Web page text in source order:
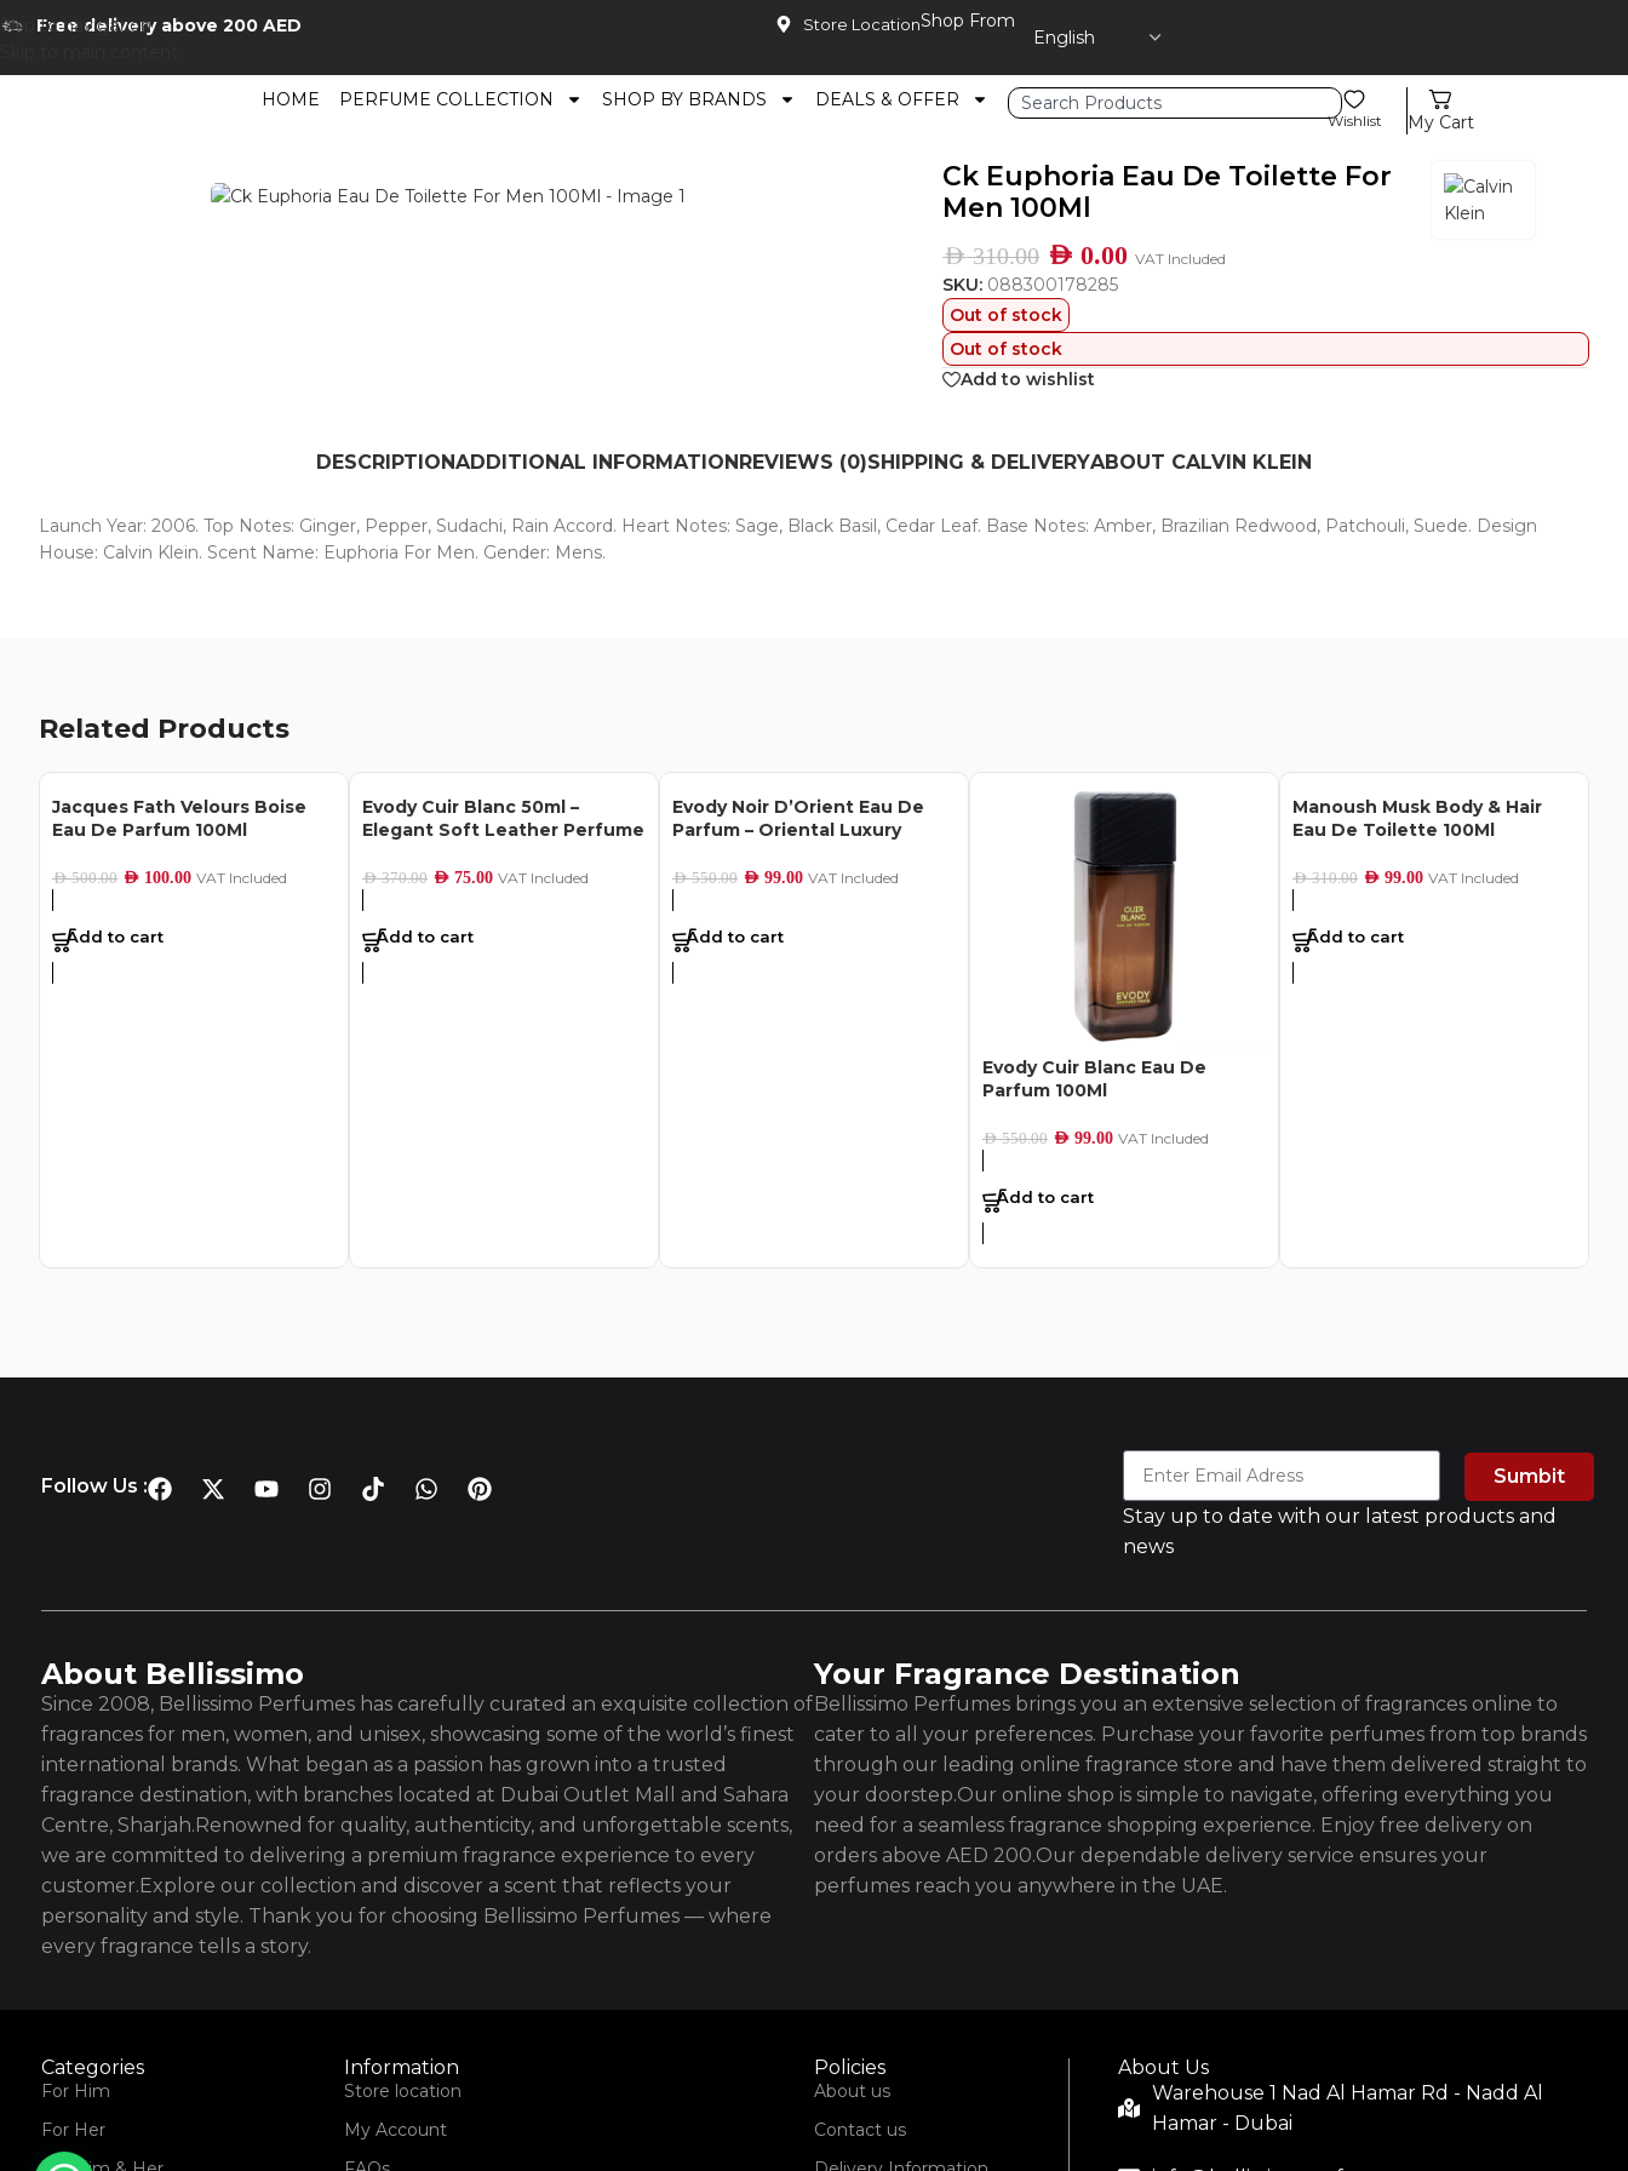
Skip to navigation
Free delivery above 200 AED Store LocationShop From
HOME PERFUME COLLECTION SHOP BY BRANDS DEALS & OFFER
Wishlist My Cart
Ck Euphoria Eau De Toilette For
Men 100Ml
AED310.00 AED 0.00 VAT Included
SKU: 088300178285
Out of stock
Out of stock
Add to wishlist
DESCRIPTIONADDITIONAL INFORMATIONREVIEWS (0)SHIPPING & DELIVERYABOUT CALVIN KLEIN
Launch Year: 2006. Top Notes: Ginger, Pepper, Sudachi, Rain Accord. Heart Notes: Sage, Black Basil, Cedar Leaf. Base Notes: Amber, Brazilian Redwood, Patchouli, Suede. Design
House: Calvin Klein. Scent Name: Euphoria For Men. Gender: Mens.
Related Products
Jacques Fath Velours Boise
Eau De Parfum 100Ml
AED500.00 AED 100.00 VAT Included
Add to cart
Evody Cuir Blanc 50ml –
Elegant Soft Leather Perfume
AED370.00 AED 75.00 VAT Included
Add to cart
Evody Noir D’Orient Eau De
Parfum – Oriental Luxury
AED550.00 AED 99.00 VAT Included
Add to cart
Evody Cuir Blanc Eau De
Parfum 100Ml
AED550.00 AED 99.00 VAT Included
Add to cart
Manoush Musk Body & Hair
Eau De Toilette 100Ml
AED310.00 AED 99.00 VAT Included
Add to cart
Follow Us :
Sumbit
Stay up to date with our latest products and
news
About Bellissimo
Since 2008, Bellissimo Perfumes has carefully curated an exquisite collection of
fragrances for men, women, and unisex, showcasing some of the world’s finest
international brands. What began as a passion has grown into a trusted
fragrance destination, with branches located at Dubai Outlet Mall and Sahara
Centre, Sharjah.Renowned for quality, authenticity, and unforgettable scents,
we are committed to delivering a premium fragrance experience to every
customer.Explore our collection and discover a scent that reflects your
personality and style. Thank you for choosing Bellissimo Perfumes — where
every fragrance tells a story.
Your Fragrance Destination
Bellissimo Perfumes brings you an extensive selection of fragrances online to
cater to all your preferences. Purchase your favorite perfumes from top brands
through our leading online fragrance store and have them delivered straight to
your doorstep.Our online shop is simple to navigate, offering everything you
need for a seamless fragrance shopping experience. Enjoy free delivery on
orders above AED 200.Our dependable delivery service ensures your
perfumes reach you anywhere in the UAE.
Categories
For Him
For Her
Information
Store location
My Account
Policies
About us
Contact us
About Us
Warehouse 1 Nad Al Hamar Rd - Nadd Al
Hamar - Dubai